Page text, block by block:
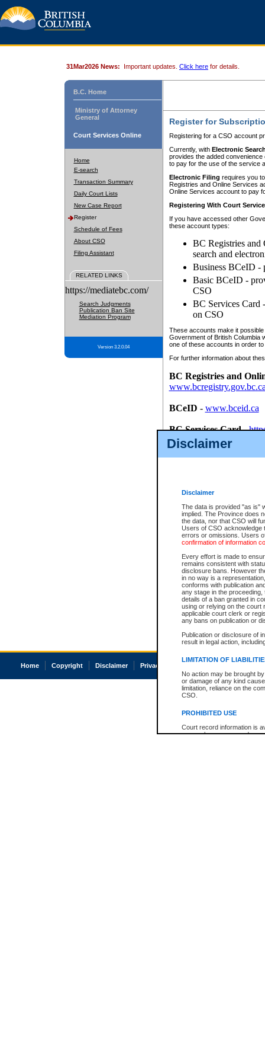
Disclaimer
Disclaimer
The data is provided "as is"
implied. The Province does
the data, nor that CSO will
Users of CSO acknowledge
errors or omissions. Users
confirmation of information
Every effort is made to
remains consistent with
disclosure bans. However
in no way is a
conforms with publication
any stage in the
details of a ban granted in
using or relying on the court
applicable court clerk or
any bans on publication or
Publication or disclosure of
result in legal action,
LIMITATION OF
No action may be brought
or damage of any kind
limitation, reliance on the
CSO.
PROHIBITED USE
Court record information is
research purposes and may
31Mar2026 News: Important updates. Click here for details.
B.C. Home
Ministry of Attorney
General
Court Services Online
Home
E-search
Transaction Summary
Daily Court Lists
New Case Report
Register
Schedule of Fees
About CSO
Filing Assistant
RELATED LINKS
https://mediatebc.com/
Search Judgments
Publication Ban Site
Mediation Program
Version 3.2.0.04
Register for
Registering for a CSO account
Currently, with Electronic
provides the added
to pay for the use of the service
Electronic Filing requires you
Registries and Online Services
Online Services account to pay
Registering With Court
If you have accessed other
these account types:
BC Registries and
search and
Business BCeID -
Basic BCeID -
CSO
BC Services Card
on CSO
These accounts make it
Government of British Columbia
one of these accounts in order
For further information about
BC Registries and
BCeID - www.bceid.ca
BC Services Card-
id/bcservicescardapp
Once you register with CSO,
Home Copyright Disclaimer Privacy